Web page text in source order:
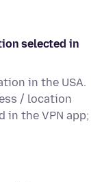
selected in
in the USA.
/ location
the VPN app;